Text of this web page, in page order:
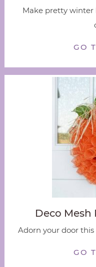
Make pretty
GO
Deco
Adorn your door
GO